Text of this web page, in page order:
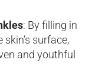
: By filling in
surface,
and youthful